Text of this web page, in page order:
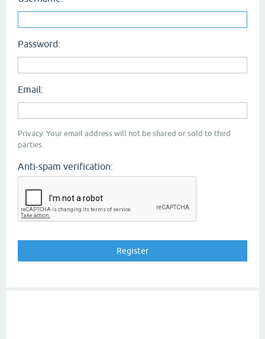
Password:
Email:
Privacy: Your email address will not be shared or sold to third
parties.
Anti-spam verification: